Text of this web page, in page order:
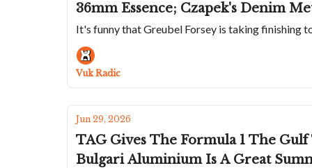
36mm Essence; Czapek's Denim
It's funny that Greubel Forsey is taking finishing
Vuk Radic
Jun 29, 2026
TAG Gives The Formula 1 The
Bulgari Aluminium Is A Great